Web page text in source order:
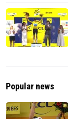
Popular news